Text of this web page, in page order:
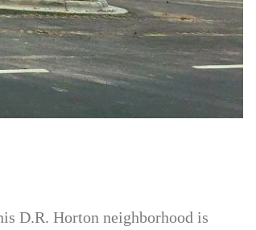
D.R. Horton neighborhood is